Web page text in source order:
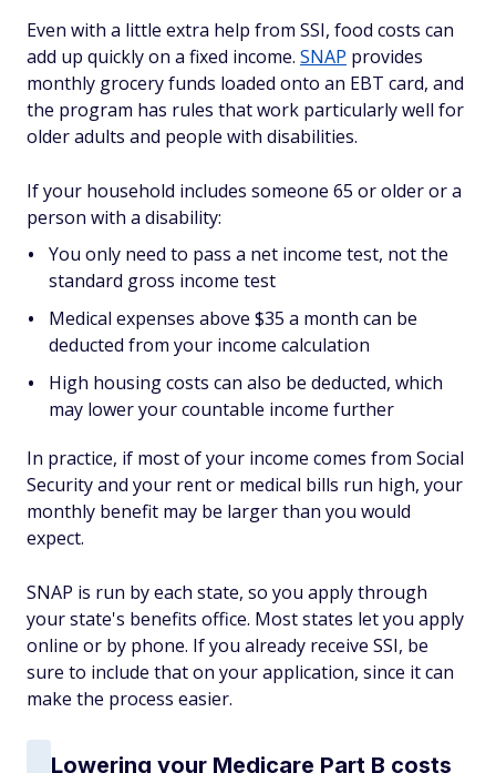
Even with a little extra help from SSI, food costs can
add up quickly on a fixed income. SNAP provides
monthly grocery funds loaded onto an EBT card, and
the program has rules that work particularly well for
older adults and people with disabilities.
If your household includes someone 65 or older or a
person with a disability:
You only need to pass a net income test, not the
standard gross income test
Medical expenses above $35 a month can be
deducted from your income calculation
High housing costs can also be deducted, which
may lower your countable income further
In practice, if most of your income comes from Social
Security and your rent or medical bills run high, your
monthly benefit may be larger than you would
expect.
SNAP is run by each state, so you apply through
your state's benefits office. Most states let you apply
online or by phone. If you already receive SSI, be
sure to include that on your application, since it can
make the process easier.
Lowering your Medicare Part B costs